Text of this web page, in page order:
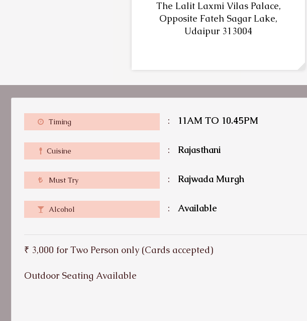
The Lalit Laxmi Vilas Palace,
Opposite Fateh Sagar Lake,
Udaipur 313004
Timing : 11AM TO 10.45PM
Cuisine : Rajasthani
Must Try : Rajwada Murgh
Alcohol : Available
₹ 3,000 for Two Person only (Cards accepted)
Outdoor Seating Available